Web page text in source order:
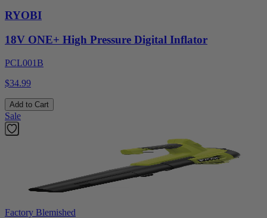
RYOBI
18V ONE+ High Pressure Digital Inflator
PCL001B
$34.99
Add to Cart
Sale
Factory Blemished